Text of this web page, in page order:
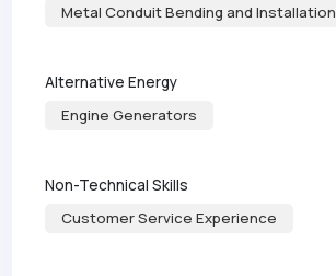
Metal Conduit Bending and Installation
Alternative Energy
Engine Generators
Non-Technical Skills
Customer Service Experience